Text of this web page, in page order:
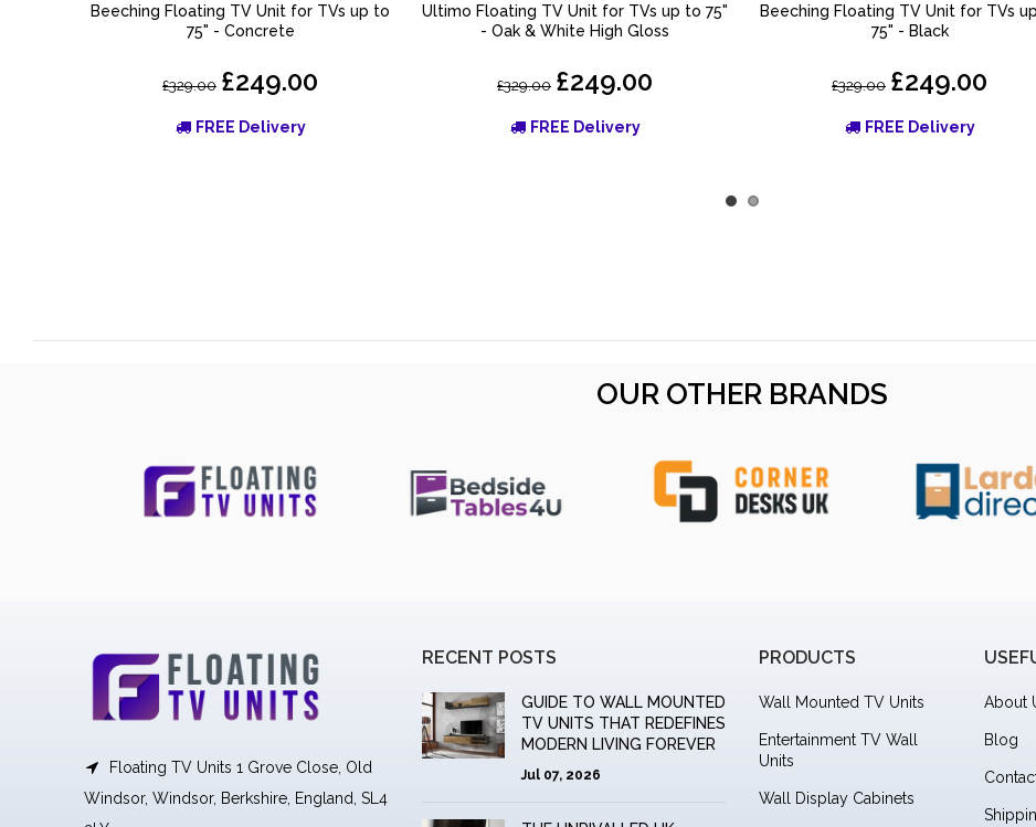
ADD TO BASKET
Beeching Floating TV Unit for TVs up to
75" - Concrete
£329.00 £249.00
FREE Delivery
ADD TO BASKET
Ultimo Floating TV Unit for TVs up to 75"
- Oak & White High Gloss
£329.00 £249.00
FREE Delivery
ADD TO BASKET
Beeching Floating TV Unit for TVs
75" - Black
£329.00 £249.00
FREE Delivery
OUR OTHER BRANDS
Floating TV Units 1 Grove Close, Old
Windsor, Windsor, Berkshire, England, SL4
RECENT POSTS
GUIDE TO WALL MOUNTED
TV UNITS THAT REDEFINES
MODERN LIVING FOREVER
Jul 07, 2026
PRODUCTS
Wall Mounted TV Units
Entertainment TV Wall
Units
Wall Display Cabinets
About
Blog